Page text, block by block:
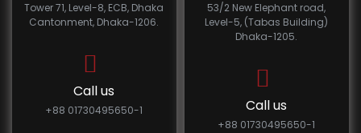
Tower 71, Level-8, ECB, Dhaka
Cantonment, Dhaka-1206.
Call us
+88 01730495650-1
53/2 New Elephant road,
Level-5, (Tabas Building)
Dhaka-1205.
Call us
+88 01730495650-1